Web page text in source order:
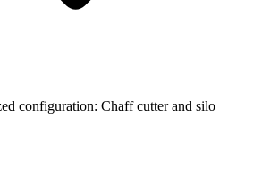
configuration: Chaff cutter and silo